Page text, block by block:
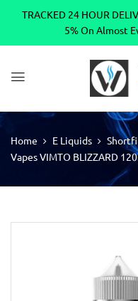
TRACKED 24 HOUR
5% On Almost
Home E Liquids
Vapes VIMTO BLIZZARD